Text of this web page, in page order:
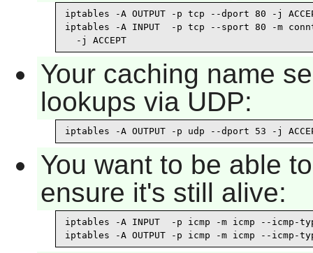
iptables -A OUTPUT -p tcp --dport 80 -j
iptables -A INPUT  -p tcp --sport 80 -m
  -j ACCEPT
Your caching name
lookups via UDP:
iptables -A OUTPUT -p udp --dport 53 -j
You want to be able
ensure it's still alive:
iptables -A INPUT  -p icmp -m icmp --icmp-
iptables -A OUTPUT -p icmp -m icmp --icmp-